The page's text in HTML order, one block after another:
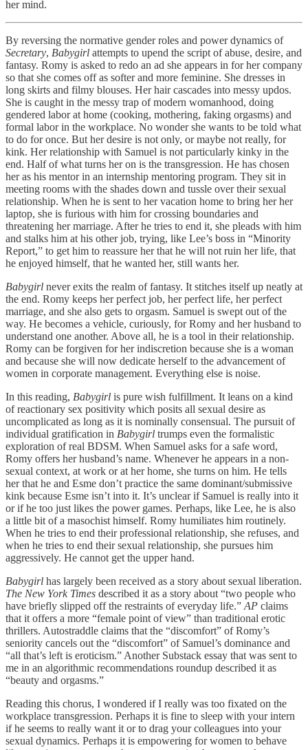
her mind.
By reversing the normative gender roles and power dynamics of
Secretary, Babygirl attempts to upend the script of abuse, desire, and
fantasy. Romy is asked to redo an ad she appears in for her company
so that she comes off as softer and more feminine. She dresses in
long skirts and filmy blouses. Her hair cascades into messy updos.
She is caught in the messy trap of modern womanhood, doing
gendered labor at home (cooking, mothering, faking orgasms) and
formal labor in the workplace. No wonder she wants to be told what
to do for once. But her desire is not only, or maybe not really, for
kink. Her relationship with Samuel is not particularly kinky in the
end. Half of what turns her on is the transgression. He has chosen
her as his mentor in an internship mentoring program. They sit in
meeting rooms with the shades down and tussle over their sexual
relationship. When he is sent to her vacation home to bring her her
laptop, she is furious with him for crossing boundaries and
threatening her marriage. After he tries to end it, she pleads with him
and stalks him at his other job, trying, like Lee’s boss in “Minority
Report,” to get him to reassure her that he will not ruin her life, that
he enjoyed himself, that he wanted her, still wants her.
Babygirl never exits the realm of fantasy. It stitches itself up neatly at
the end. Romy keeps her perfect job, her perfect life, her perfect
marriage, and she also gets to orgasm. Samuel is swept out of the
way. He becomes a vehicle, curiously, for Romy and her husband to
understand one another. Above all, he is a tool in their relationship.
Romy can be forgiven for her indiscretion because she is a woman
and because she will now dedicate herself to the advancement of
women in corporate management. Everything else is noise.
In this reading, Babygirl is pure wish fulfillment. It leans on a kind
of reactionary sex positivity which posits all sexual desire as
uncomplicated as long as it is nominally consensual. The pursuit of
individual gratification in Babygirl trumps even the formalistic
exploration of real BDSM. When Samuel asks for a safe word,
Romy offers her husband’s name. Whenever he appears in a non-
sexual context, at work or at her home, she turns on him. He tells
her that he and Esme don’t practice the same dominant/submissive
kink because Esme isn’t into it. It’s unclear if Samuel is really into it
or if he too just likes the power games. Perhaps, like Lee, he is also
a little bit of a masochist himself. Romy humiliates him routinely.
When he tries to end their professional relationship, she refuses, and
when he tries to end their sexual relationship, she pursues him
aggressively. He cannot get the upper hand.
Babygirl has largely been received as a story about sexual liberation.
The New York Times described it as a story about “two people who
have briefly slipped off the restraints of everyday life.” AP claims
that it offers a more “female point of view” than traditional erotic
thrillers. Autostraddle claims that the “discomfort” of Romy’s
seniority cancels out the “discomfort” of Samuel’s dominance and
“all that’s left is eroticism.” Another Substack essay that was sent to
me in an algorithmic recommendations roundup described it as
“beauty and orgasms.”
Reading this chorus, I wondered if I really was too fixated on the
workplace transgression. Perhaps it is fine to sleep with your intern
if he seems to really want it or to drag your colleagues into your
sexual dynamics. Perhaps it is empowering for women to behave